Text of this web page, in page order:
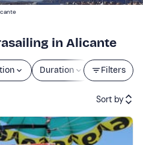
in Alicante
Filters
Duration Price
Sort by
Featured